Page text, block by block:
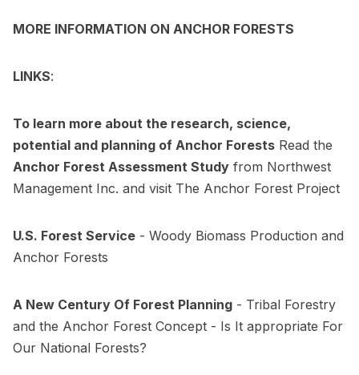
MORE INFORMATION ON ANCHOR FORESTS
LINKS:
To learn more about the research, science,
potential and planning of Anchor Forests Read the
Anchor Forest Assessment Study from Northwest
Management Inc. and visit The Anchor Forest Project
U.S. Forest Service - Woody Biomass Production and
Anchor Forests
A New Century Of Forest Planning - Tribal Forestry
and the Anchor Forest Concept - Is It appropriate For
Our National Forests?